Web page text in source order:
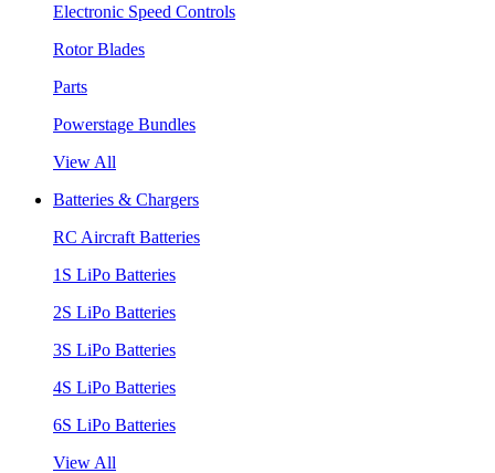
Electronic Speed Controls
Rotor Blades
Parts
Powerstage Bundles
View All
Batteries & Chargers
RC Aircraft Batteries
1S LiPo Batteries
2S LiPo Batteries
3S LiPo Batteries
4S LiPo Batteries
6S LiPo Batteries
View All